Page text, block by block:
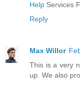
Help Services
Reply
Max Willor
This is a very
up. We also